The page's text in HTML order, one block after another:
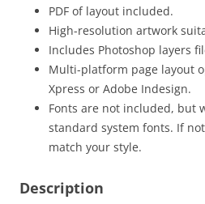
PDF of layout included.
High-resolution artwork
Includes Photoshop layers
Multi-platform page layout
Xpress or Adobe Indesign.
Fonts are not included, but
standard system fonts. If
match your style.
Description